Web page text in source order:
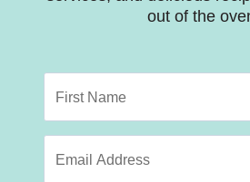
out of the